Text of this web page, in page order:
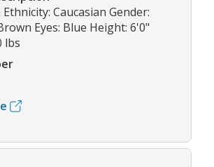
Ethnicity: Caucasian Gender:
Eyes: Blue Height: 6'0"
lbs